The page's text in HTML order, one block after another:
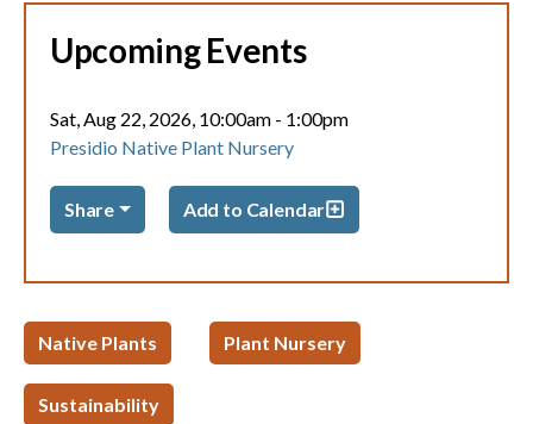
Upcoming Events
Sat, Aug 22, 2026, 10:00am - 1:00pm
Presidio Native Plant Nursery
Share Add to Calendar
Native Plants Plant Nursery
Sustainability